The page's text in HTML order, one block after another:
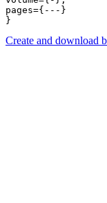
pages={---}
Create and download